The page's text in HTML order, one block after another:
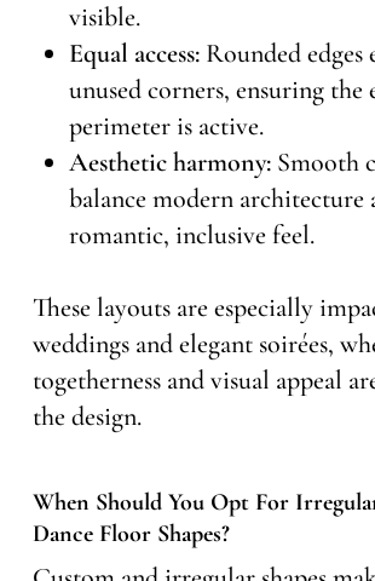
visible.
Equal access:Rounded edges
unused corners, ensuring the
perimeter is active.
Aesthetic harmony:Smooth
balance modern architecture
romantic, inclusive feel.
These layouts are especially
weddings and elegant soirées,
togetherness and visual appeal
the design.
When Should You Opt For
Dance Floor Shapes?